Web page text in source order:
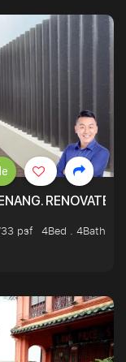
psf
4Bed . 4Bath